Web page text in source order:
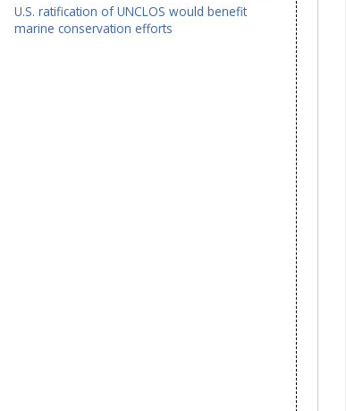
U.S. ratification of UNCLOS would benefit
marine conservation efforts